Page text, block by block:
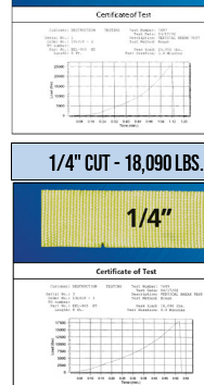
1/4" Cut - 18,090 LBS.